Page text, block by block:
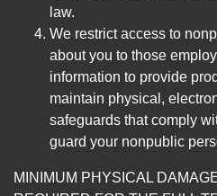
law.
We restrict access to
about you to those
information to provide
maintain physical,
safeguards that comply
guard your nonpublic
MINIMUM PHYSICAL